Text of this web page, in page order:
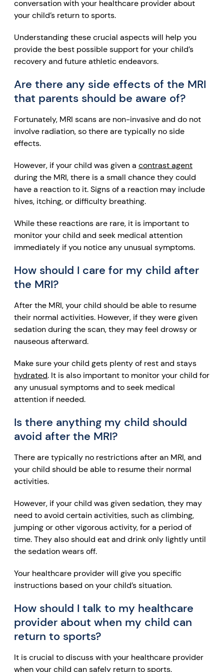
conversation with your healthcare provider about
your child’s return to sports.
Understanding these crucial aspects will help you
provide the best possible support for your child’s
recovery and future athletic endeavors.
Are there any side effects of the MRI
that parents should be aware of?
Fortunately, MRI scans are non-invasive and do not
involve radiation, so there are typically no side
effects.
However, if your child was given a contrast agent
during the MRI, there is a small chance they could
have a reaction to it. Signs of a reaction may include
hives, itching, or difficulty breathing.
While these reactions are rare, it is important to
monitor your child and seek medical attention
immediately if you notice any unusual symptoms.
How should I care for my child after
the MRI?
After the MRI, your child should be able to resume
their normal activities. However, if they were given
sedationduring the scan, they may feel drowsy or
nauseous afterward.
Make sure your child gets plenty of rest and stays
hydrated. It is also important to monitor your child for
any unusual symptoms and to seek medical
attention if needed.
Is there anything my child should
avoid after the MRI?
There are typically no restrictions after an MRI, and
your child should be able to resume their normal
activities.
However, if your child was given sedation, they may
need to avoid certain activities, such as climbing,
jumping or other vigorous activity, for a period of
time. They also should eat and drink only lightly until
the sedation wears off.
Your healthcare provider will give you specific
instructions based on your child’s situation.
How should I talk to my healthcare
provider about when my child can
return to sports?
It is crucial to discuss with your healthcare provider
when your child can safely return to sports.